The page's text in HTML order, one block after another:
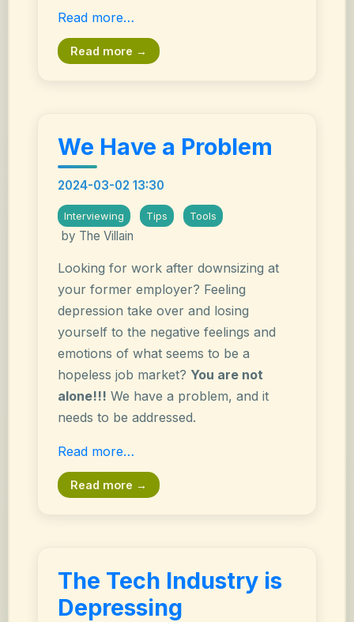
Read more…
Read more →
We Have a Problem
2024-03-02 13:30
Interviewing Tips Tools
by The Villain
Looking for work after downsizing at
your former employer? Feeling
depression take over and losing
yourself to the negative feelings and
emotions of what seems to be a
hopeless job market? You are not
alone!!! We have a problem, and it
needs to be addressed.
Read more…
Read more →
The Tech Industry is
Depressing